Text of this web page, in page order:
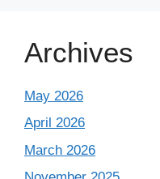
Archives
May 2026
April 2026
March 2026